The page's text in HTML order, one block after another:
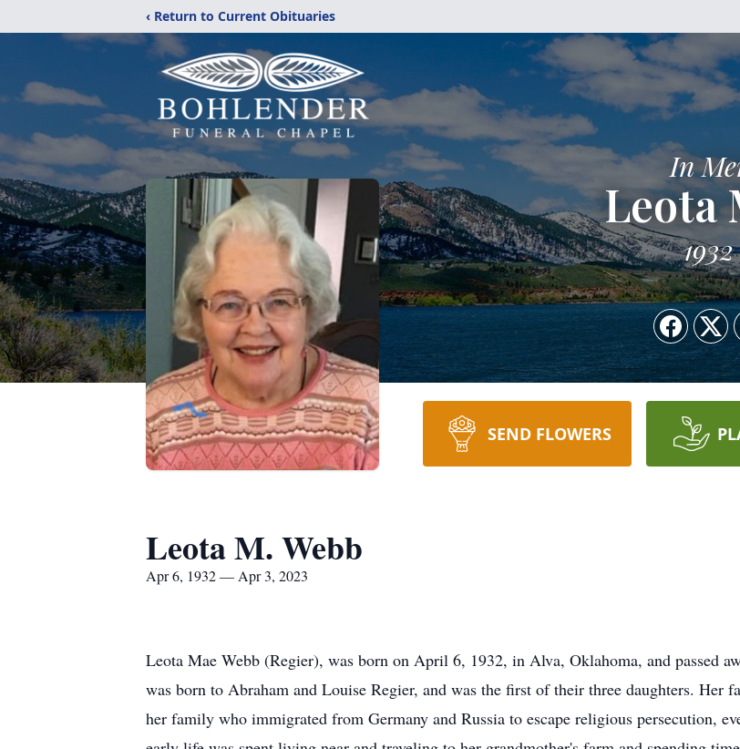
‹ Return to Current Obituaries
In
Leota
1932
SEND FLOWERS
Leota M. Webb
Apr 6, 1932 — Apr 3, 2023
Leota Mae Webb (Regier), was born on April 6, 1932, in Alva, Oklahoma, and passed
was born to Abraham and Louise Regier, and was the first of their three daughters.
her family who immigrated from Germany and Russia to escape religious persecution,